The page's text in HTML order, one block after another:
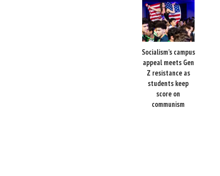
Socialism’s campus
appeal meets Gen
Z resistance as
students keep
score on
communism